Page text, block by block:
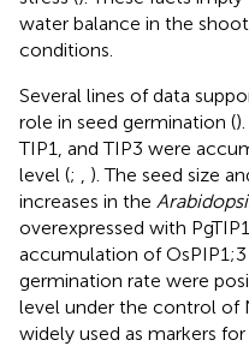
water balance in the
conditions.
Several lines of data
role in seed germination (
TIP1, and TIP3 were
level (; , ). The seed size
increases in the
overexpressed with
accumulation of
germination rate were
level under the control of
widely used as markers